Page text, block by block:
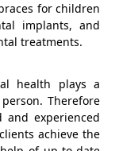
for children
implants, and
treatments.
health plays a
Therefore
experienced
achieve the